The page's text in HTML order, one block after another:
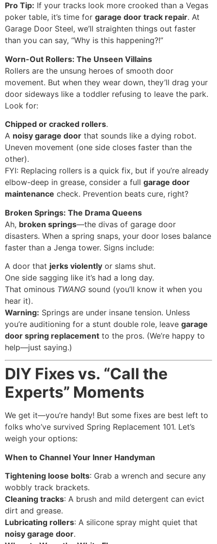
Pro Tip: If your tracks look more crooked than a Vegas
poker table, it’s time for garage door track repair. At
Garage Door Steel, we’ll straighten things out faster
than you can say, “Why is this happening?!”
Worn-Out Rollers: The Unseen Villains
Rollers are the unsung heroes of smooth door
movement. But when they wear down, they’ll drag your
door sideways like a toddler refusing to leave the park.
Look for:
Chipped or cracked rollers.
A noisy garage door that sounds like a dying robot.
Uneven movement (one side closes faster than the
other).
FYI: Replacing rollers is a quick fix, but if you’re already
elbow-deep in grease, consider a full garage door
maintenance check. Prevention beats cure, right?
Broken Springs: The Drama Queens
Ah, broken springs—the divas of garage door
disasters. When a spring snaps, your door loses balance
faster than a Jenga tower. Signs include:
A door that jerks violently or slams shut.
One side sagging like it’s had a long day.
That ominous TWANG sound (you’ll know it when you
hear it).
Warning: Springs are under insane tension. Unless
you’re auditioning for a stunt double role, leave garage
door spring replacement to the pros. (We’re happy to
help—just saying.)
DIY Fixes vs. “Call the
Experts” Moments
We get it—you’re handy! But some fixes are best left to
folks who’ve survived Spring Replacement 101. Let’s
weigh your options:
When to Channel Your Inner Handyman
Tightening loose bolts: Grab a wrench and secure any
wobbly track brackets.
Cleaning tracks: A brush and mild detergent can evict
dirt and grease.
Lubricating rollers: A silicone spray might quiet that
noisy garage door.